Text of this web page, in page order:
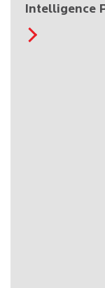
Intelligence